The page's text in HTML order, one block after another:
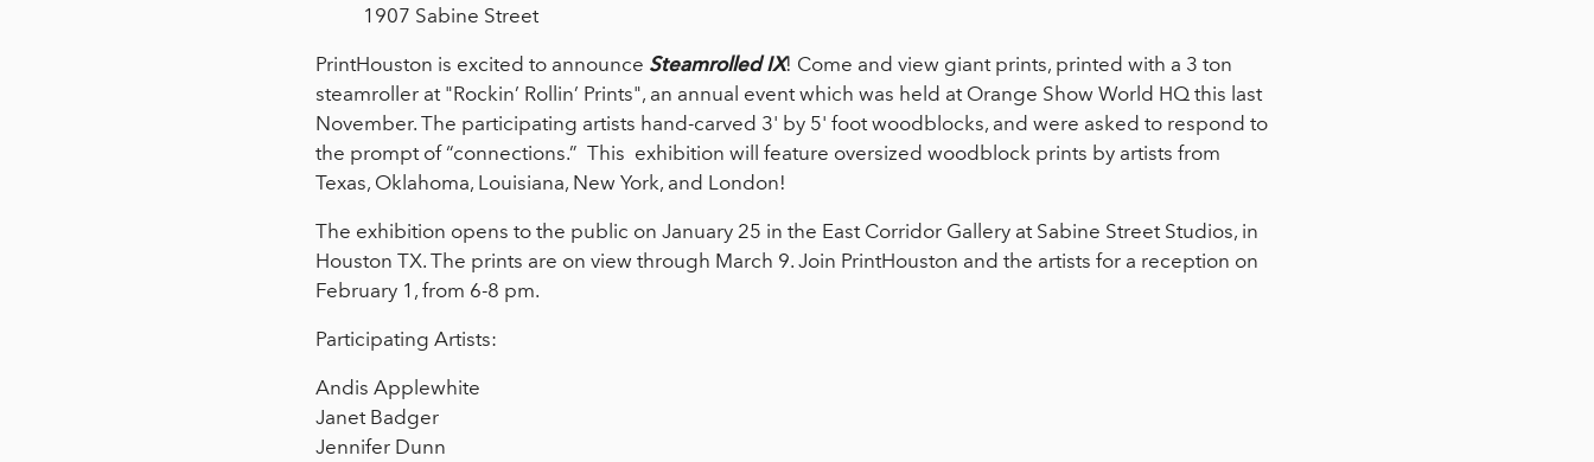
1907 Sabine Street
PrintHouston is excited to announce Steamrolled IX! Come and view giant prints, printed with a 3 ton
steamroller at "Rockin’ Rollin’ Prints", an annual event which was held at Orange Show World HQ this last
November. The participating artists hand-carved 3' by 5' foot woodblocks, and were asked to respond to
the prompt of “connections.” This exhibition will feature oversized woodblock prints by artists from
Texas, Oklahoma, Louisiana, New York, and London!
The exhibition opens to the public on January 25 in the East Corridor Gallery at Sabine Street Studios, in
Houston TX. The prints are on view through March 9. Join PrintHouston and the artists for a reception on
February 1, from 6-8 pm.
Participating Artists:
Andis Applewhite
Janet Badger
Jennifer Dunn